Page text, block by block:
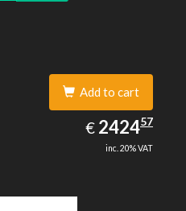
Add to cart
€ EUR
2424.57
242457
inc. 20% VAT